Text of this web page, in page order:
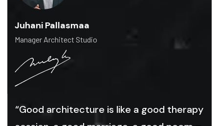
Juhani Pallasmaa
Manager Architect Studio
“Good architecture is like a good therapy